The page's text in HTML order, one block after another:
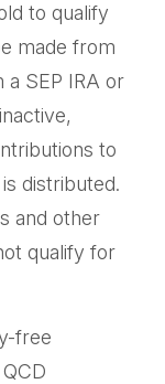
to qualify
made from
a SEP IRA or
to
distributed.
and other
qualify for
free